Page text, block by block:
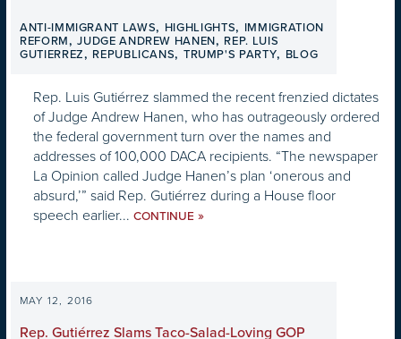
ANTI-IMMIGRANT LAWS, HIGHLIGHTS, IMMIGRATION
REFORM,JUDGE ANDREW HANEN, REP. LUIS
GUTIERREZ, REPUBLICANS, TRUMP'S PARTY, BLOG
Rep. Luis Gutiérrez slammed the recent frenzied dictates
of Judge Andrew Hanen, who has outrageously ordered
the federal government turn over the names and
addresses of 100,000 DACA recipients. “The newspaper
La Opinion called Judge Hanen’s plan ‘onerous and
absurd,’” said Rep. Gutiérrez during a House floor
speech earlier... CONTINUE »
MAY 12, 2016
Rep. Gutiérrez Slams Taco-Salad-Loving GOP